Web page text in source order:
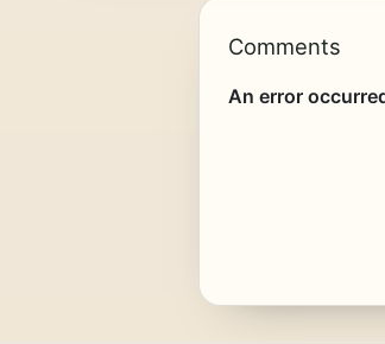
Comments